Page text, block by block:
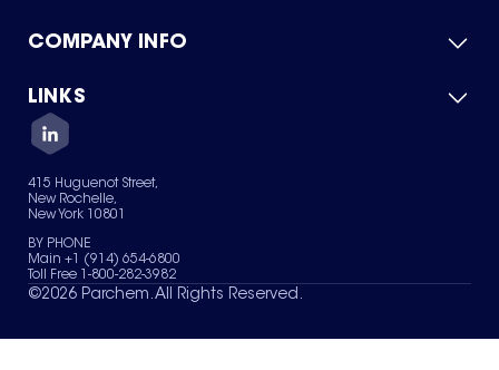
Product Catalog
Green Chemicals
COMPANY INFO
About Us
Quality
Careers
Services
News & Insights
LINKS
Contact Us
Terms of Use
Sitemap
Your Privacy Choices
415 Huguenot Street,
New Rochelle,
New York 10801
BY PHONE
Main +1 (914) 654-6800
Toll Free 1-800-282-3982
©2026 Parchem. All Rights Reserved.